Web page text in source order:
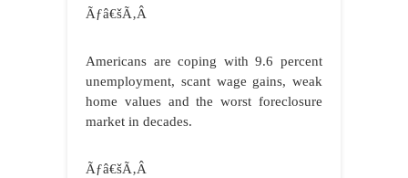
Ãƒâ€šÃ‚Â
Americans are coping with 9.6 percent
unemployment, scant wage gains, weak
home values and the worst foreclosure
market in decades.
Ãƒâ€šÃ‚Â